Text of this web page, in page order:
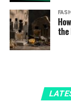
the